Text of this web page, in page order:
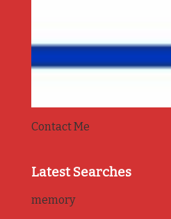
Contact Me
Latest Searches
memory